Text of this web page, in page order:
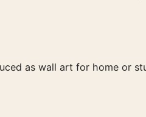
as wall art for home or